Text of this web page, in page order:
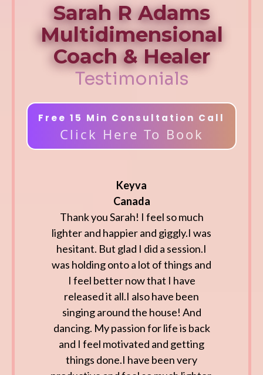
Sarah R Adams
Multidimensional
Coach & Healer
Testimonials
Free 15 Min Consultation Call
Click Here To Book
Keyva
Canada
Thank you Sarah! I feel so much
lighter and happier and giggly.I was
hesitant. But glad I did a session.I
was holding onto a lot of things and
I feel better now that I have
released it all.I also have been
singing around the house! And
dancing. My passion for life is back
and I feel motivated and getting
things done.I have been very